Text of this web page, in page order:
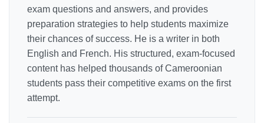
exam questions and answers, and provides
preparation strategies to help students maximize
their chances of success. He is a writer in both
English and French. His structured, exam-focused
content has helped thousands of Cameroonian
students pass their competitive exams on the first
attempt.